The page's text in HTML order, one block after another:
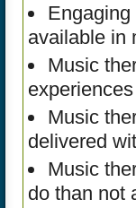
available in
Music
Music
delivered
Music
do than not